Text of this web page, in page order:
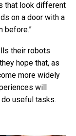
that look different
on a door with a
before.”
their robots
hope that, as
more widely
will
useful tasks.